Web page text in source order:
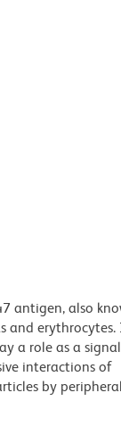
antigen, also
and erythrocytes.
a role as a signal
interactions of
by